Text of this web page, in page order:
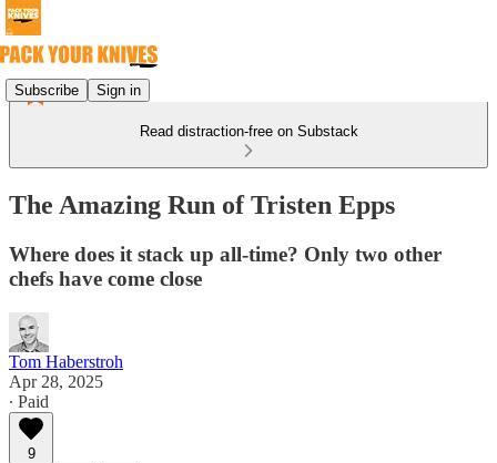
Subscribe Sign in
Read distraction-free on Substack
The Amazing Run of Tristen Epps
Where does it stack up all-time? Only two other
chefs have come close
Tom Haberstroh
Apr 28, 2025
∙ Paid
9